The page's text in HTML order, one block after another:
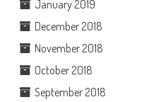
January 2019
December 2018
November 2018
October 2018
September 2018